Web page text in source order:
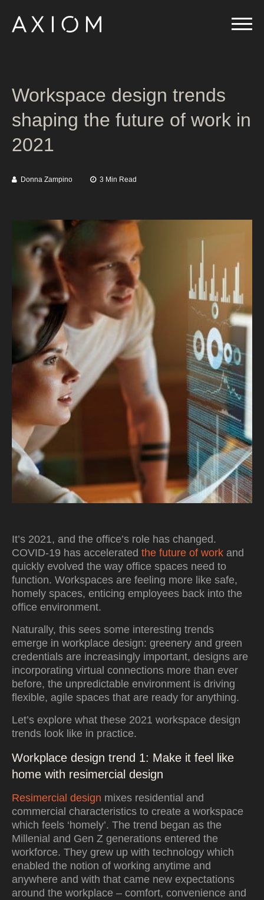
Workspace design trends
shaping the future of work in
2021
Donna Zampino 3 Min Read
It’s 2021, and the office’s role has changed.
COVID-19 has accelerated the future of work and
quickly evolved the way office spaces need to
function. Workspaces are feeling more like safe,
homely spaces, enticing employees back into the
office environment.
Naturally, this sees some interesting trends
emerge in workplace design: greenery and green
credentials are increasingly important, designs are
incorporating virtual connections more than ever
before, the unpredictable environment is driving
flexible, agile spaces that are ready for anything.
Let’s explore what these 2021 workspace design
trends look like in practice.
Workplace design trend 1: Make it feel like
home with resimercial design
Resimercial design mixes residential and
commercial characteristics to create a workspace
which feels ‘homely’. The trend began as the
Millenial and Gen Z generations entered the
workforce. They grew up with technology which
enabled the notion of working anytime and
anywhere and with that came new expectations
around the workplace – comfort, convenience and